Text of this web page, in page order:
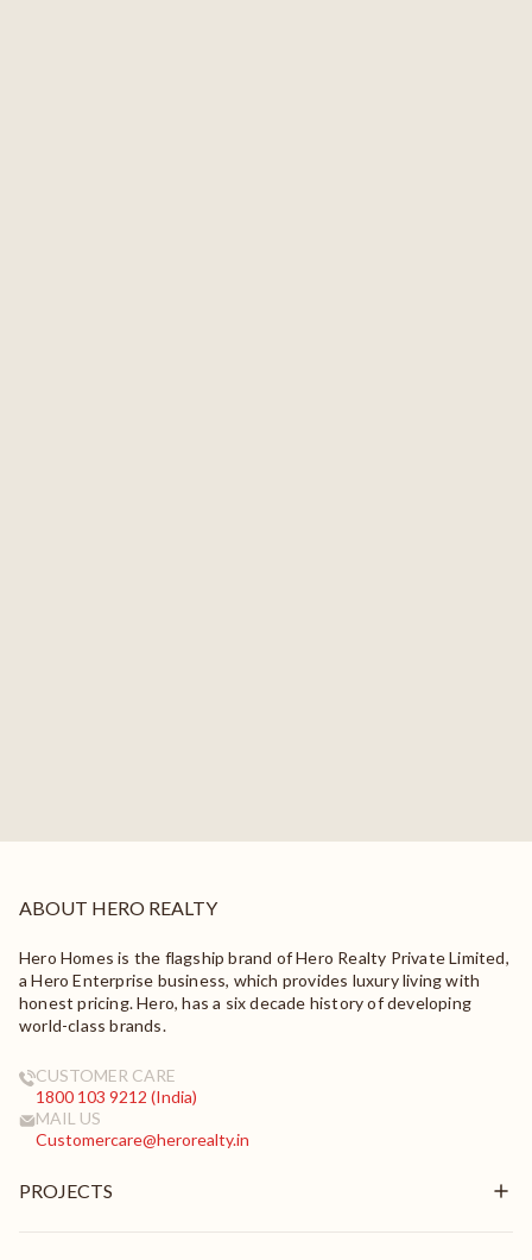
ABOUT HERO REALTY
Hero Homes is the flagship brand of Hero Realty Private Limited,
a Hero Enterprise business, which provides luxury living with
honest pricing. Hero, has a six decade history of developing
world-class brands.
CUSTOMER CARE
1800 103 9212 (India)
MAIL US
Customercare@herorealty.in
PROJECTS